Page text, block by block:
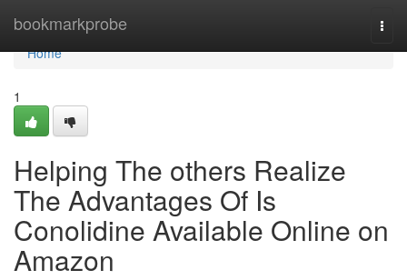
bookmarkprobe
Home
Home
1
Helping The others Realize
The Advantages Of Is
Conolidine Available Online on
Amazon